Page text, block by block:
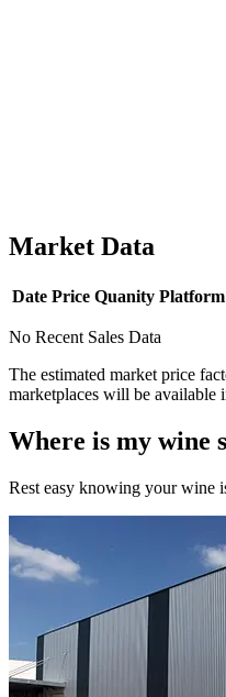
Market Data
Date Price Quanity Platform
No Recent Sales Data
The estimated market price
marketplaces will be available
Where is my wine
Rest easy knowing yourwine